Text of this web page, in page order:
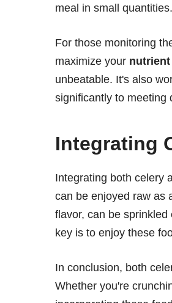
meal in small quantities.
For those monitoring
maximize your
unbeatable. It's also
significantly to meeting
Integrating
Integrating both celery
can be enjoyed raw as
flavor, can be
key is to enjoy these
In conclusion, both
Whether you're